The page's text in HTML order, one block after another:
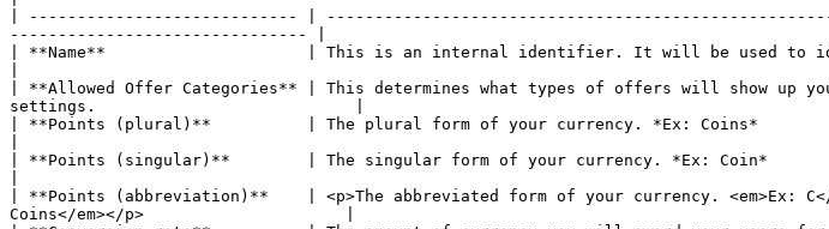
| ---------------------------- |
------------------------------- |
| **Name**                     | This is an internal identifier. It will be used to
| **Allowed Offer Categories** | This determines what types of offers will show up
settings.                           |
| **Points (plural)**          | The plural form of your currency. *Ex: Coins*
| **Points (singular)**        | The singular form of your currency. *Ex: Coin*
| **Points (abbreviation)**    | <p>The abbreviated form of your currency. <em>Ex:
Coins</em></p>                     |